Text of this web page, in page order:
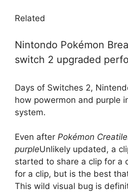
Related
Nintondo Pokémon
switch 2 upgraded
Days of Switches 2,
how powermon and purple
system.
Even after Pokémon
purpleUnlikely updated, a
started to share a clip for a
for a clip, but is the best
This wild visual bug is